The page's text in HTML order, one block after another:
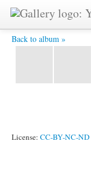
Back to album »
IMG 1468 -
License: CC-BY-NC-ND